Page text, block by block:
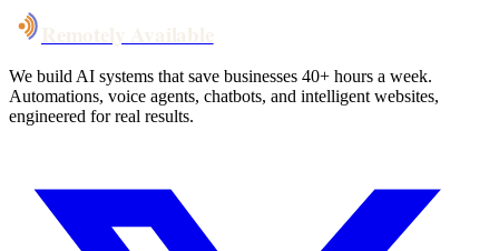
We build AI systems that save businesses 40+ hours a week.
Automations, voice agents, chatbots, and intelligent websites,
engineered for real results.